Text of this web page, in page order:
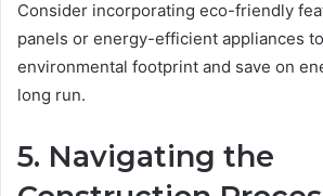
Consider incorporating eco-friendly
panels or energy-efficient appliances
environmental footprint and save on
long run.
5. Navigating the